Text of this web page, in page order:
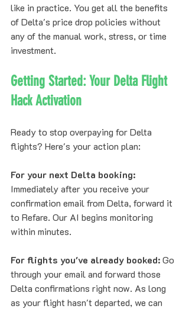
like in practice. You get all the benefits
of Delta's price drop policies without
any of the manual work, stress, or time
investment.
Getting Started: Your Delta Flight
Hack Activation
Ready to stop overpaying for Delta
flights? Here's your action plan:
For your next Delta booking:
Immediately after you receive your
confirmation email from Delta, forward it
to Refare. Our AI begins monitoring
within minutes.
For flights you've already booked: Go
through your email and forward those
Delta confirmations right now. As long
as your flight hasn't departed, we can